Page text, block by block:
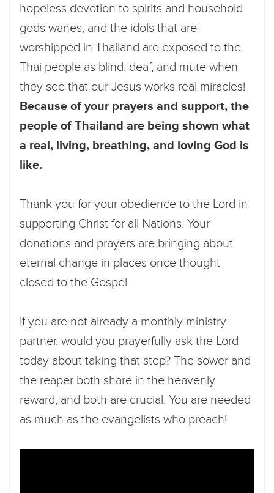
hopeless devotion to spirits and household
gods wanes, and the idols that are
worshipped in Thailand are exposed to the
Thai people as blind, deaf, and mute when
they see that our Jesus works real miracles!
Because of your prayers and support, the
people of Thailand are being shown what
a real, living, breathing, and loving God is
like.
Thank you for your obedience to the Lord in
supporting Christ for all Nations. Your
donations and prayers are bringing about
eternal change in places once thought
closed to the Gospel.
If you are not already a monthly ministry
partner, would you prayerfully ask the Lord
today about taking that step? The sower and
the reaper both share in the heavenly
reward, and both are crucial. You are needed
as much as the evangelists who preach!